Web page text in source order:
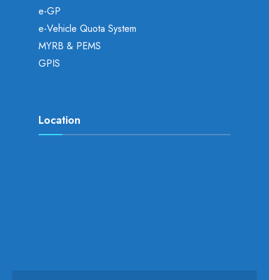
e-GP
e-Vehicle Quota System
MYRB & PEMS
GPIS
Location